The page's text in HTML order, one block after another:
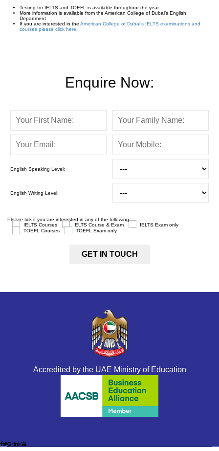
Testing for IELTS and TOEFL is available throughout the year.
More information is available from the American College of Dubai’s English
Department
If you are interested in the American College of Dubai’s IELTS examinations and
courses please click here
Enquire Now:
English Speaking Level:
English Writing Level:
Please tick if you are interested in any of the following:
IELTS Courses
IELTS Course & Exam
IELTS Exam only
TOEFL Courses
TOEFL Exam only
Accredited by the UAE Ministry of Education